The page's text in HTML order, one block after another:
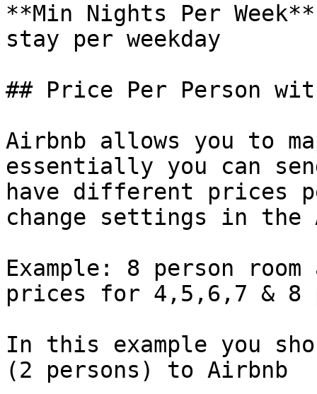
**Min Nights Per
stay per weekday
## Price Per Person
Airbnb allows you to
essentially you can
have different prices
change settings in
Example: 8 person
prices for 4,5,6,7 & 8
In this example you
(2 persons) to Airbnb